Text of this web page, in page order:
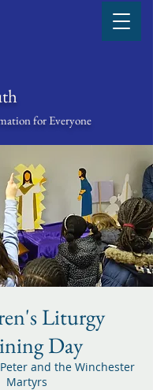
for Everyone
Liturgy
Day
and the Winchester
Martyrs